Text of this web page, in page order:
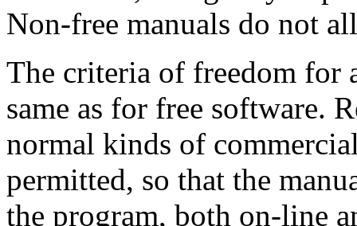
Non-free manuals do not
The criteria of freedom for
same as for free software.
normal kinds of
permitted, so that the
the program, both on-line